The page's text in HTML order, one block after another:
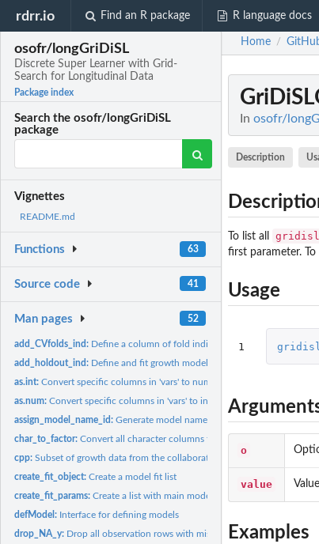
rdrr.io Find an R package R language docs
osofr/longGriDiSL
Discrete Super Learner with Grid-
Search for Longitudinal Data
Package index
Search the osofr/longGriDiSL
package
Vignettes
README.md
Functions 63
Source code 41
Man pages 52
add_CVfolds_ind: Define a column of fold indicators for V-fold...
add_holdout_ind: Define and fit growth models evaluated on holdout...
as.int:Convert specific columns in 'vars' to numeric
as.num:Convert specific columns in 'vars' to integers
assign_model_name_id:Generate model names / IDs
char_to_factor:Convert all character columns to factors
cpp:Subset of growth data from the collaborative perinatal...
create_fit_object:Create a model fit list
create_fit_params:Create a list with main model parameters
defModel: Interface for defining models
drop_NA_y: Drop all observation rows with missing outcomes
Home /
In osofr/
Description
To list all gridisl
first parameter.
Usage
1
o
value
Examples